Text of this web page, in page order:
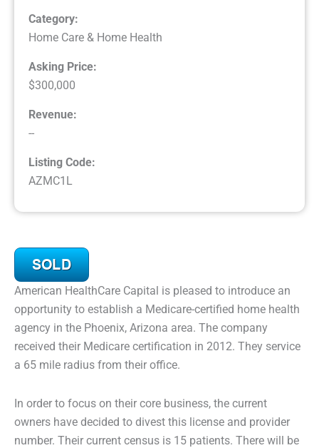
Category:
Home Care & Home Health
Asking Price:
$300,000
Revenue:
--
Listing Code:
AZMC1L
American HealthCare Capital is pleased to introduce an
opportunity to establish a Medicare-certified home health
agency in the Phoenix, Arizona area. The company
received their Medicare certification in 2012. They service
a 65 mile radius from their office.
In order to focus on their core business, the current
owners have decided to divest this license and provider
number. Their current census is 15 patients. There will be